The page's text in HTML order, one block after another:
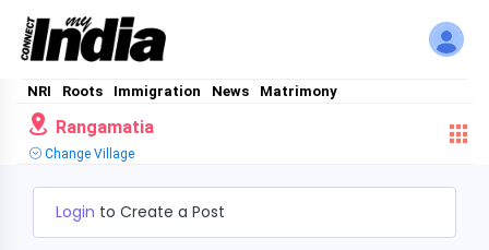
NRI Roots Immigration News Matrimony
Rangamatia
Change Village
Login to Create a Post